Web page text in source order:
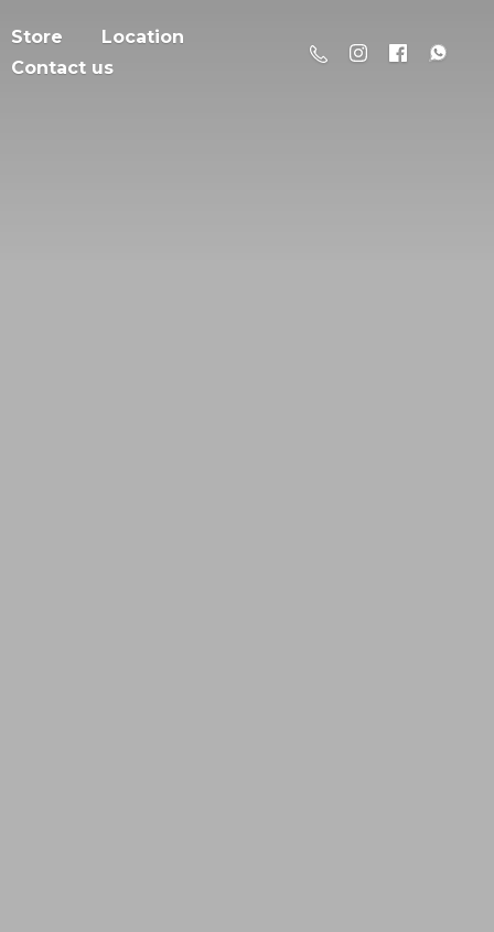
Store
Location
Contact us